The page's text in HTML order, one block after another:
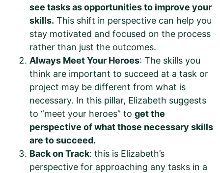
see tasks as opportunities to improve your
skills. This shift in perspective can help you
stay motivated and focused on the process
rather than just the outcomes.
Always Meet Your Heroes: The skills you
think are important to succeed at a task or
project may be different from what is
necessary. In this pillar, Elizabeth suggests
to “meet your heroes” to get the
perspective of what those necessary skills
are to succeed.
Back on Track: this is Elizabeth’s
perspective for approaching any tasks in a